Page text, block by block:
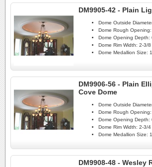
DM9905-42 - Plain
Dome Outside
Dome Rough Opening:
Dome Opening Depth:
Dome Rim Width: 2-3/8
Dome Medallion Size:
DM9906-56 - Plain
Cove Dome
Dome Outside
Dome Rough Opening:
Dome Opening Depth:
Dome Rim Width: 2-3/4
Dome Medallion Size:
DM9908-48 - Wesley